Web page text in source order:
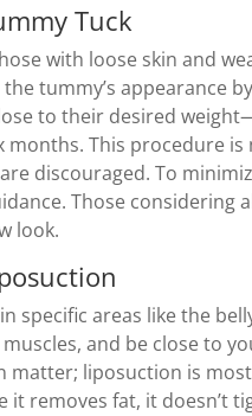
Tuck
with loose skin and
tummy’s appearance
to their desired
months. This procedure
discouraged. To
Those
look.
specific areas like the
and be close to
matter; liposuction is
it removes fat, it doesn’t